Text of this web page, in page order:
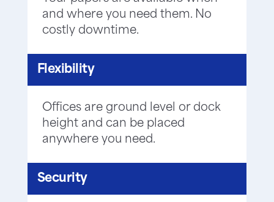
and where you need them. No
costly downtime.
Flexibility
Offices are ground level or dock
height and can be placed
anywhere you need.
Security